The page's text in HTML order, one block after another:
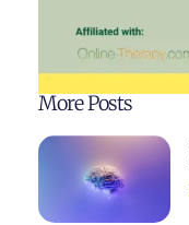
More Posts